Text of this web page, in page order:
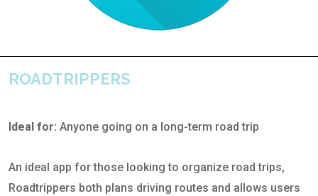
ROADTRIPPERS
Ideal for: Anyone going on a long-term road trip
An ideal app for those looking to organize road trips,
Roadtrippers both plans driving routes and allows users